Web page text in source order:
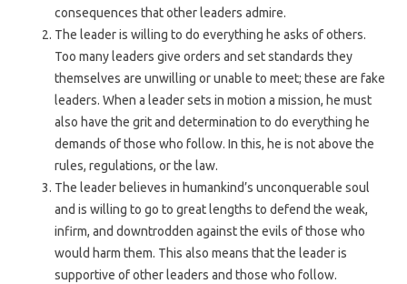
consequences that other leaders admire.
The leader is willing to do everything he asks of others.
Too many leaders give orders and set standards they
themselves are unwilling or unable to meet; these are fake
leaders. When a leader sets in motion a mission, he must
also have the grit and determination to do everything he
demands of those who follow. In this, he is not above the
rules, regulations, or the law.
The leader believes in humankind’s unconquerable soul
and is willing to go to great lengths to defend the weak,
infirm, and downtrodden against the evils of those who
would harm them. This also means that the leader is
supportive of other leaders and those who follow.